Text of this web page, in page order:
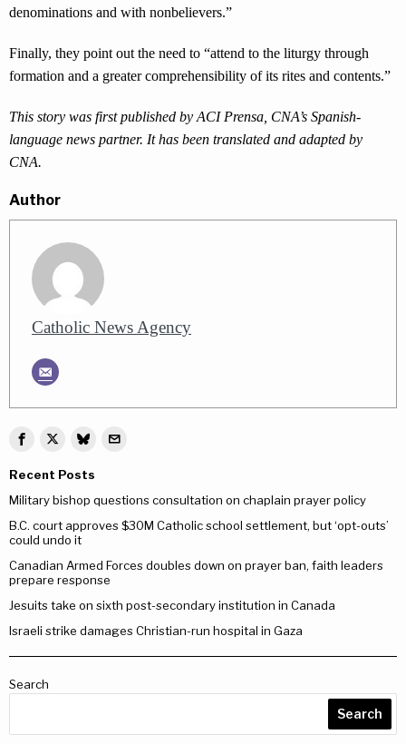
denominations and with nonbelievers.”
Finally, they point out the need to “attend to the liturgy through
formation and a greater comprehensibility of its rites and contents.”
This story was first published by ACI Prensa, CNA’s Spanish-
language news partner. It has been translated and adapted by
CNA.
Author
Catholic News Agency
Recent Posts
Military bishop questions consultation on chaplain prayer policy
B.C. court approves $30M Catholic school settlement, but ‘opt-outs’
could undo it
Canadian Armed Forces doubles down on prayer ban, faith leaders
prepare response
Jesuits take on sixth post-secondary institution in Canada
Israeli strike damages Christian-run hospital in Gaza
Search
Search